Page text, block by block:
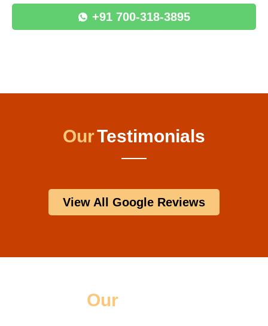
+91 700-318-3895
OurTestimonials
View All Google Reviews
Our